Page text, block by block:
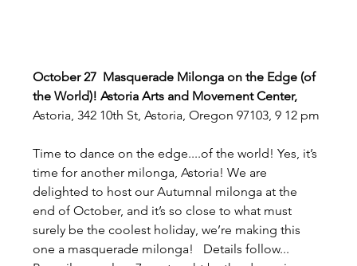
October 27  Masquerade Milonga on the Edge (of
the World)! Astoria Arts and Movement Center,
Astoria, 342 10th St, Astoria, Oregon 97103, 9 12 pm
Time to dance on the edge....of the world! Yes, it’s
time for another milonga, Astoria! We are
delighted to host our Autumnal milonga at the
end of October, and it’s so close to what must
surely be the coolest holiday, we’re making this
one a masquerade milonga!   Details follow...